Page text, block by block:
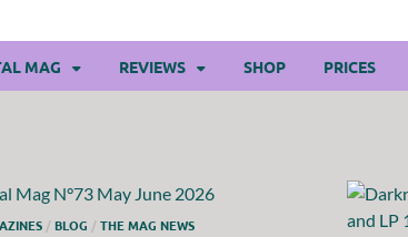
MAG REVIEWS SHOP PRICES
/BLOG /THE MAG NEWS